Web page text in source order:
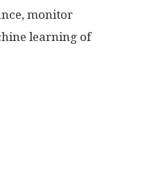
monitor
learning of